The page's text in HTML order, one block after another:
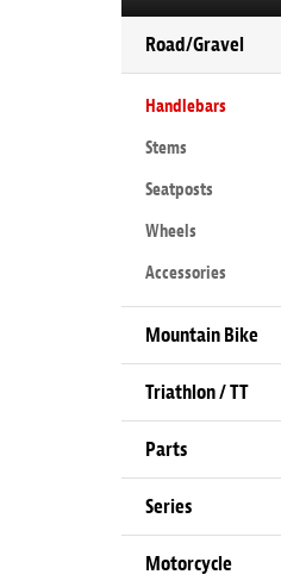
Road/Gravel
Handlebars
Stems
Seatposts
Wheels
Accessories
Mountain Bike
Triathlon / TT
Parts
Series
Motorcycle